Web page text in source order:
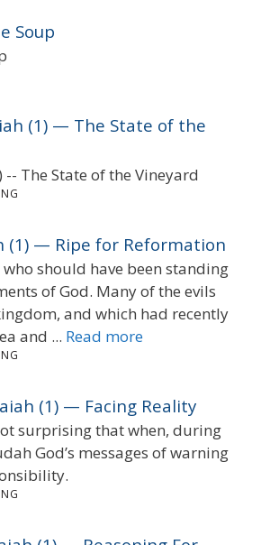
Soup
(1) — The State of the
The State of the Vineyard
(1) — Ripe for Reformation
should have been standing
of God. Many of the evils
and which had recently
and ... Read more
(1) — Facing Reality
surprising that when, during
God’s messages of warning